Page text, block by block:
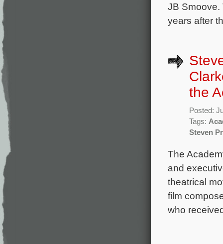
JB Smoove.
years after
the
Posted:
Tags:
Steven
The
and
theatrical
film
who